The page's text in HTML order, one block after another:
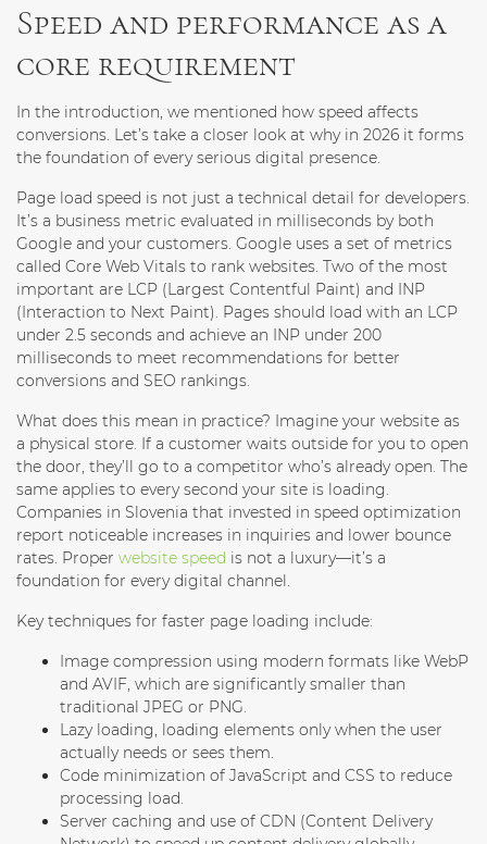
Speed and performance as a
core requirement
In the introduction, we mentioned how speed affects
conversions. Let’s take a closer look at why in 2026 it forms
the foundation of every serious digital presence.
Page load speed is not just a technical detail for developers.
It’s a business metric evaluated in milliseconds by both
Google and your customers. Google uses a set of metrics
called Core Web Vitals to rank websites. Two of the most
important are LCP (Largest Contentful Paint) and INP
(Interaction to Next Paint). Pages should load with an LCP
under 2.5 seconds and achieve an INP under 200
milliseconds to meet recommendations for better
conversions and SEO rankings.
What does this mean in practice? Imagine your website as
a physical store. If a customer waits outside for you to open
the door, they’ll go to a competitor who’s already open. The
same applies to every second your site is loading.
Companies in Slovenia that invested in speed optimization
report noticeable increases in inquiries and lower bounce
rates. Proper website speed is not a luxury—it’s a
foundation for every digital channel.
Key techniques for faster page loading include:
Image compression using modern formats like WebP
and AVIF, which are significantly smaller than
traditional JPEG or PNG.
Lazy loading, loading elements only when the user
actually needs or sees them.
Code minimization of JavaScript and CSS to reduce
processing load.
Server caching and use of CDN (Content Delivery